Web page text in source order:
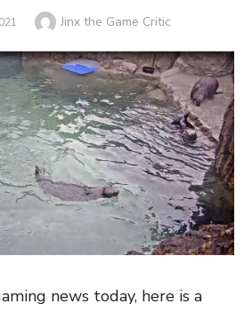
Author
Jinx the Game Critic
news today, here is a